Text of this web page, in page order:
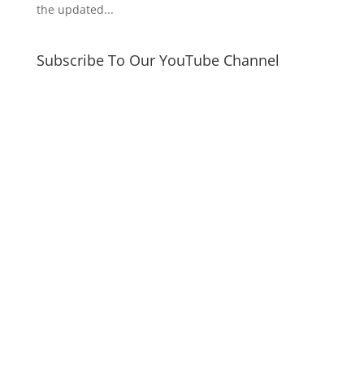
the updated...
Subscribe To Our YouTube Channel